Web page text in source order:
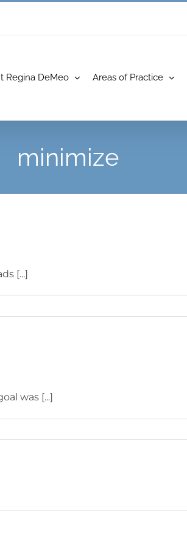
Regina DeMeo Areas of Practice
minimize
[...]
was [...]